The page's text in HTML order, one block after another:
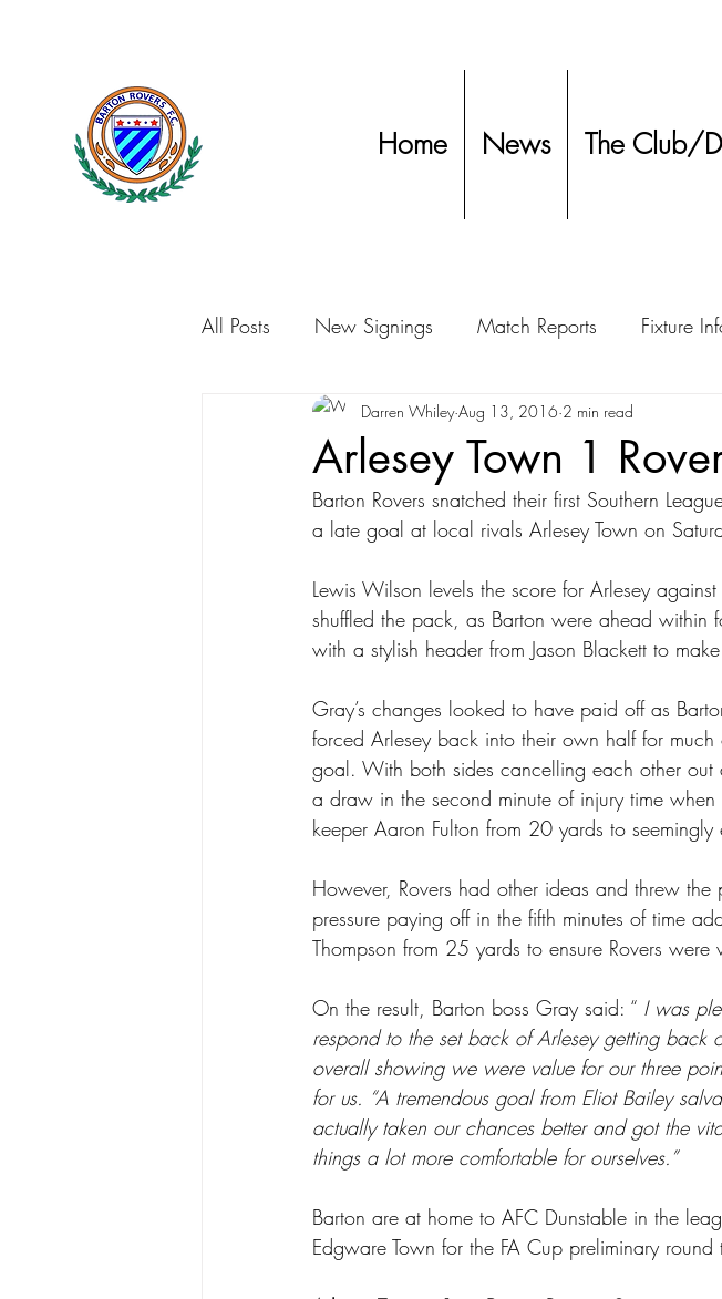
Home News The Club/
All Posts New Signings Match Reports Fixture
Club Statements Management Other
Arlesey Town 1
Darren Whiley Aug 13, 2016 2 min read
Barton Rovers snatched their first Southern
a late goal at local rivals Arlesey Town on
Lewis Wilson levels the score for Arlesey
shuffled the pack, as Barton were ahead within
with a stylish header from Jason Blackett to
Gray’s changes looked to have paid off as
forced Arlesey back into their own half for
goal. With both sides cancelling each other
a draw in the second minute of injury time
keeper Aaron Fulton from 20 yards to
However, Rovers had other ideas and threw
pressure paying off in the fifth minutes of time
Thompson from 25 yards to ensure Rovers were
On the result, Barton boss Gray said: “ I was
respond to the set back of Arlesey getting back
overall showing we were value for our three
for us. “A tremendous goal from Eliot Bailey
actually taken our chances better and got the
things a lot more comfortable for ourselves.”
Barton are at home to AFC Dunstable in the
Edgware Town for the FA Cup preliminary round